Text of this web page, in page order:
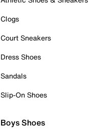
Clogs
Court Sneakers
Dress Shoes
Sandals
Slip-On Shoes
Boys Shoes